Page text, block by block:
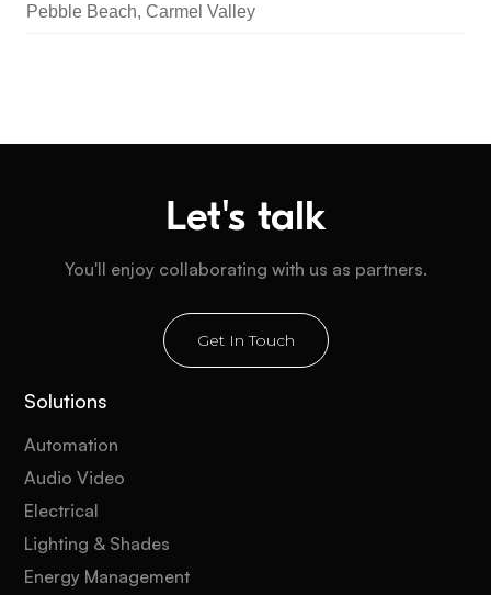
Pebble Beach, Carmel Valley
Let's talk
You'll enjoy collaborating with us as partners.
Get In Touch
Solutions
Automation
Audio Video
Electrical
Lighting & Shades
Energy Management